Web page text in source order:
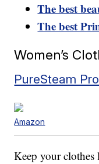
The best
The best
Women’s
PureSteam
Amazon
Keep your